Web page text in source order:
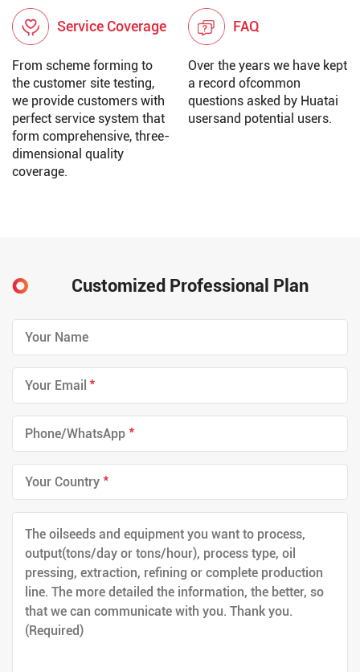
Service Coverage
From scheme forming to
the customer site testing,
we provide customers with
perfect service system that
form comprehensive, three-
dimensional quality
coverage.
FAQ
Over the years we have kept
a record ofcommon
questions asked by Huatai
usersand potential users.
Customized Professional Plan
*
*
*